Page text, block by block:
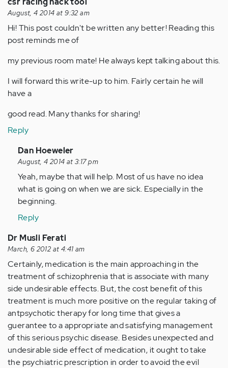
August, 4 2014 at 9:32 am
Hi! This post couldn't be written any better! Reading this
post reminds me of
my previous room mate! He always kept talking about this.
I will forward this write-up to him. Fairly certain he will
have a
good read. Many thanks for sharing!
Reply
In
reply
to
by
Anonymous
verified)
Dan Hoeweler
August, 4 2014 at 3:17 pm
Yeah, maybe that will help. Most of us have no idea
what is going on when we are sick. Especially in the
beginning.
Reply
Dr Musli Ferati
March, 6 2012 at 4:41 am
Certainly, medication is the main approaching in the
treatment of schizophrenia that is associate with many
side undesirable effects. But, the cost benefit of this
treatment is much more positive on the regular taking of
antpsychotic therapy for long time that gives a
guerantee to a appropriate and satisfying management
of this serious psychic disease. Besides unexpected and
undesirable side effect of medication, it ought to take
the psychiatric prescription in order to avoid the evil